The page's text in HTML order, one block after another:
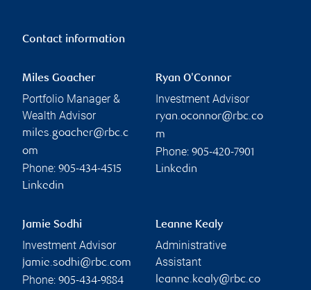
Contact information
Miles Goacher
Portfolio Manager &
Wealth Advisor
miles.goacher@rbc.c
om
Phone: 905-434-4515
Linkedin
Ryan O'Connor
Investment Advisor
ryan.oconnor@rbc.co
m
Phone: 905-420-7901
Linkedin
Jamie Sodhi
Investment Advisor
jamie.sodhi@rbc.com
Phone: 905-434-9884
Leanne Kealy
Administrative
Assistant
leanne.kealy@rbc.co